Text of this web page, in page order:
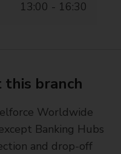
13:00 - 16:30
this branch
Worldwide
Banking Hubs
and drop-off